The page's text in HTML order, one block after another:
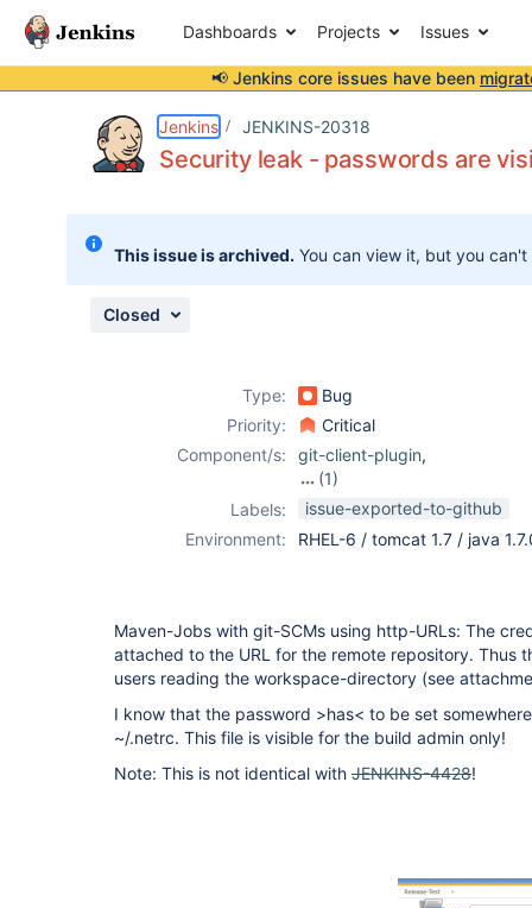
Dashboards Projects Issues
📢 Jenkins core issues have been
Jenkins JENKINS-20318
Security leak - passwords are
This issue is archived. You can view it, but you
Closed
Type:
Bug
Priority:
Critical
Component/s:
git-client-plugin,
(1)
git-plugin
Labels:
issue-exported-to-github
Environment:
RHEL-6 / tomcat 1.7 / java
Maven-Jobs with git-SCMs using http-URLs: The
attached to the URL for the remote repository. Thus
users reading the workspace-directory (see
I know that the password >has< to be set
~/.netrc. This file is visible for the build admin only!
Note: This is not identical with JENKINS-4428!